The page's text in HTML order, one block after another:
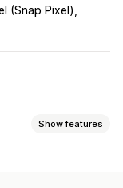
(Snap Pixel)
Show features